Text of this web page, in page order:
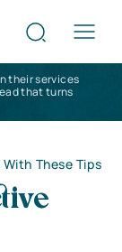
their services
that turns
These Tips